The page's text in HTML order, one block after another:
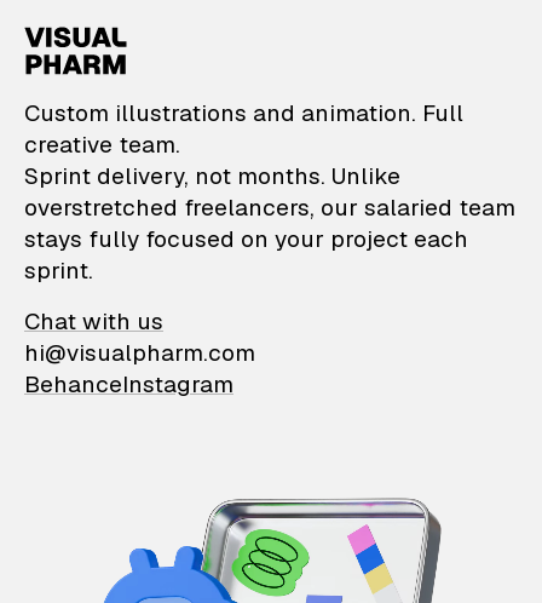
VisualPharm —
Custom illustrations and animation. Full
creative team.
Sprint delivery, not months. Unlike
overstretched freelancers, our salaried team
stays fully focused on your project each
sprint.
Chat with us
hi@visualpharm.com
BehanceInstagram